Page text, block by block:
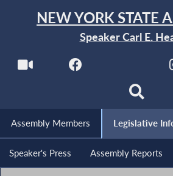
NEW YORK STATE
Speaker Carl E.
Assembly Members Legislative
Speaker's Press Assembly Reports